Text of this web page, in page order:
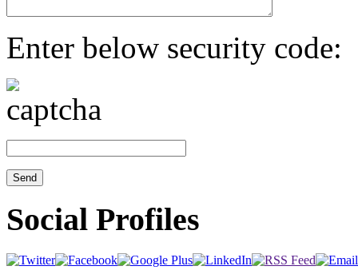
Enter below security code:
Social Profiles